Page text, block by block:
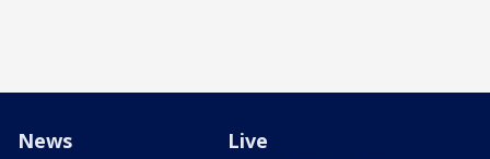
News Live